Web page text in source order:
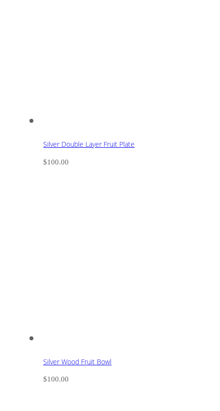
Silver Double Layer Fruit Plate
$100.00
Silver Wood Fruit Bowl
$100.00